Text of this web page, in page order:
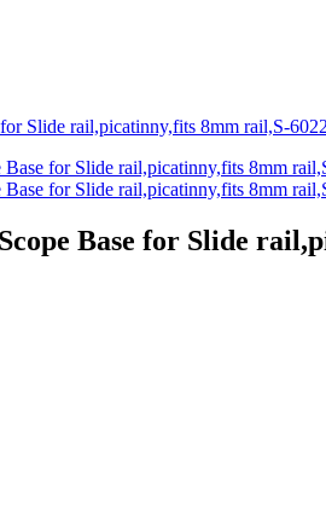
Base for Slide